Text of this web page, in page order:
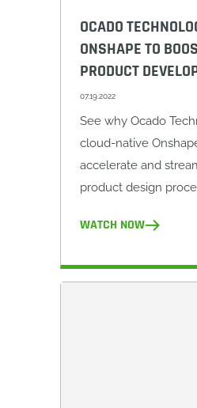
OCADO
ONSHAPE TO
PRODUCT
07.19.2022
See why Ocado
cloud-native
accelerate and
product design
WATCH NOW